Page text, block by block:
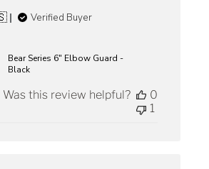
Verified Buyer
Bear Series 6" Elbow Guard -
Black
Was this review helpful?
0
1